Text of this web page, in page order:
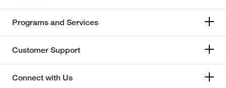
Programs and Services
Customer Support
Connect with Us